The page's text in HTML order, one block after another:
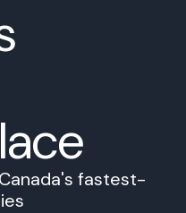
fastest-